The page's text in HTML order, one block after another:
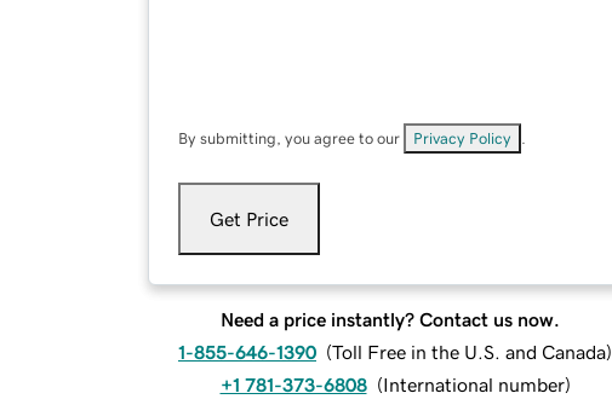
By submitting, you agree to our Privacy Policy
Get Price
Need a price instantly? Contact us now.
1-855-646-1390 (Toll Free in the U.S. and Canada)
+1 781-373-6808 (International number)